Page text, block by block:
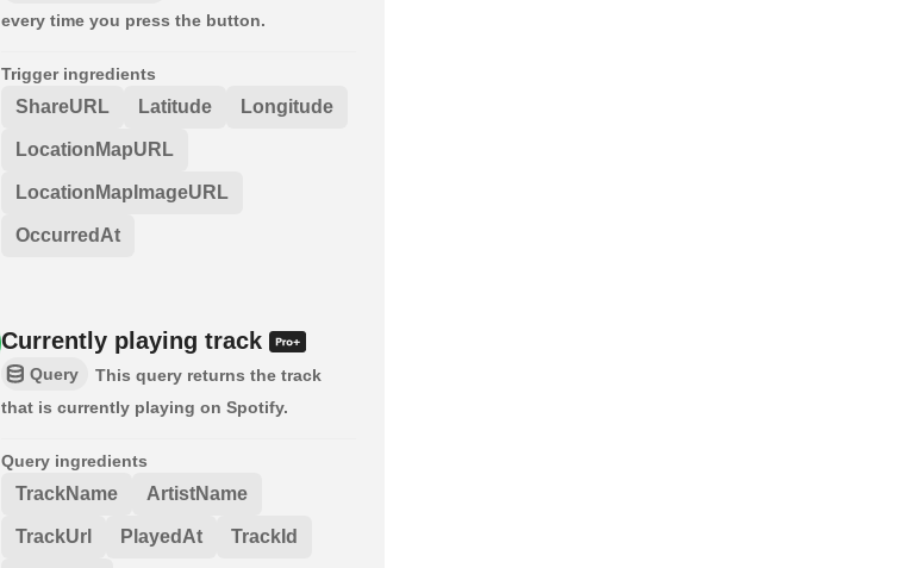
every time you press the button.
Trigger ingredients
ShareURL Latitude Longitude
LocationMapURL
LocationMapImageURL
OccurredAt
Currently playing track
Query
This query returns the track
that is currently playing on Spotify.
Query ingredients
TrackName ArtistName
TrackUrl PlayedAt TrackId